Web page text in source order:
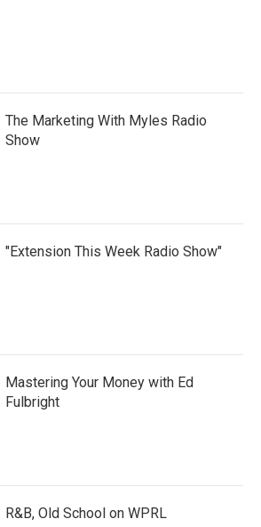
The Marketing With Myles Radio
Show
"Extension This Week Radio Show"
Mastering Your Money with Ed
Fulbright
R&B, Old School on WPRL